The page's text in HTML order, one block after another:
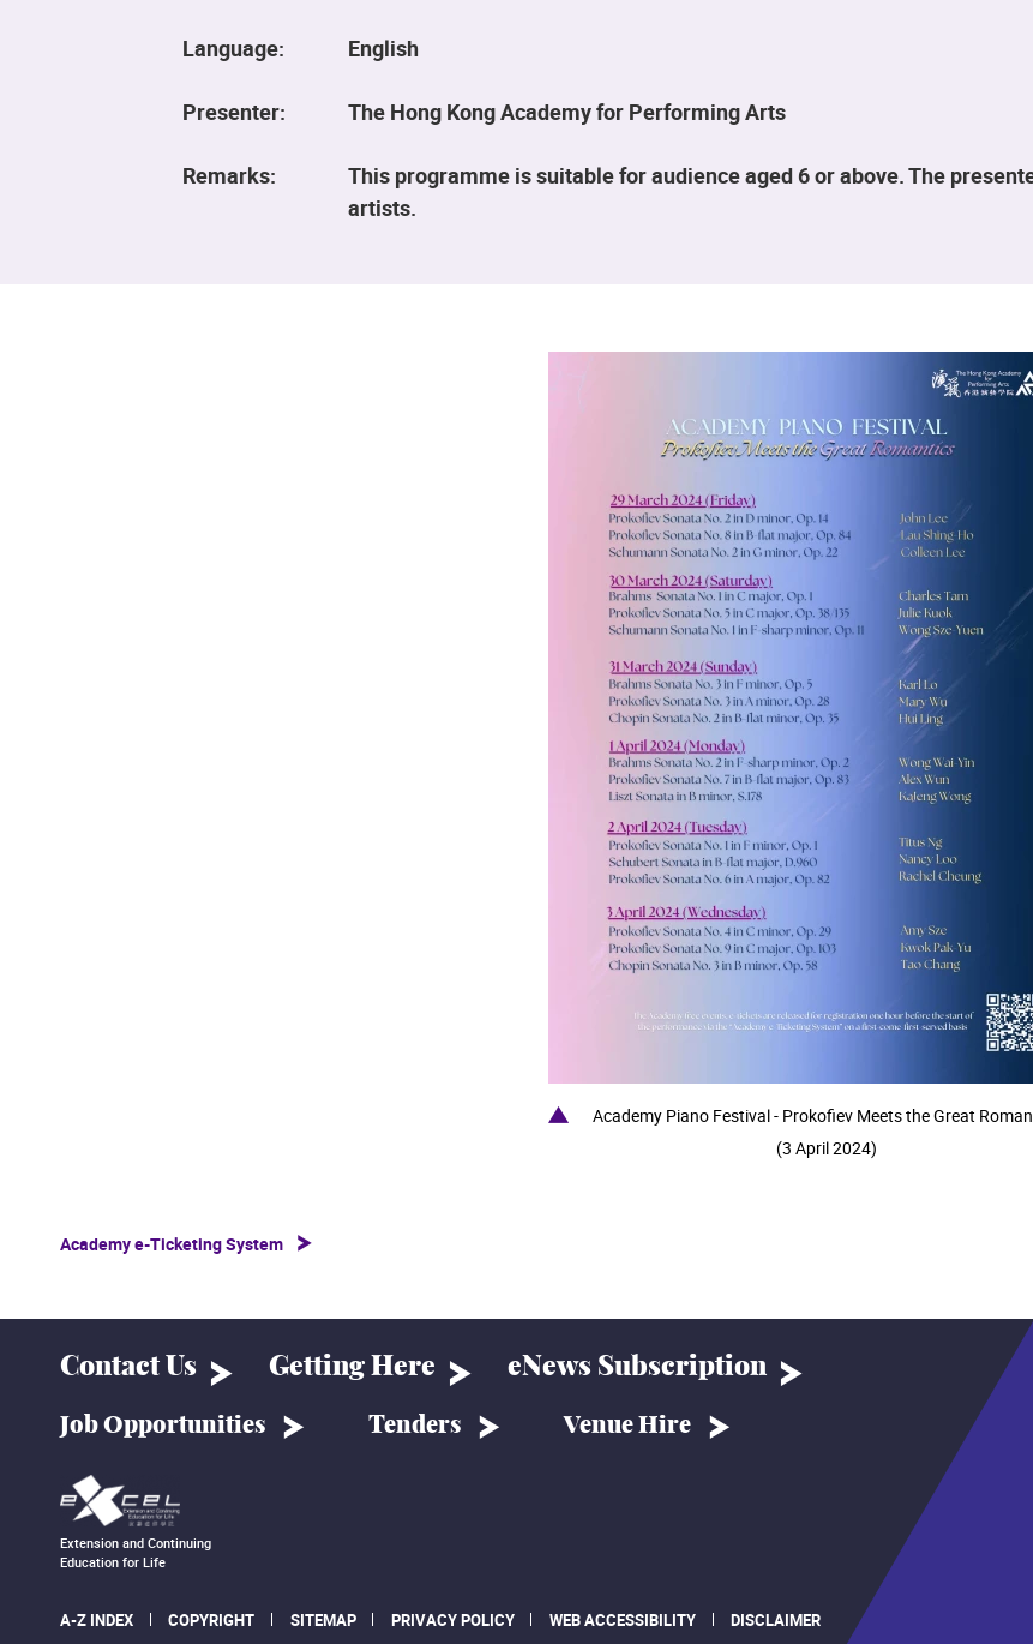
Language: English
Presenter: The Hong Kong Academy for Performing Arts
Remarks:
This programme is suitable for audience aged 6 or above. The
artists.
Academy Piano Festival - Prokofiev Meets the Great
(3 April 2024)
Academy e-Ticketing System
Contact Us Getting Here eNews Subscription
Job Opportunities Tenders Venue Hire
Extension and Continuing
Education for Life
A-Z INDEX COPYRIGHT SITEMAP PRIVACY POLICY WEB ACCESSIBILITY DISCLAIMER